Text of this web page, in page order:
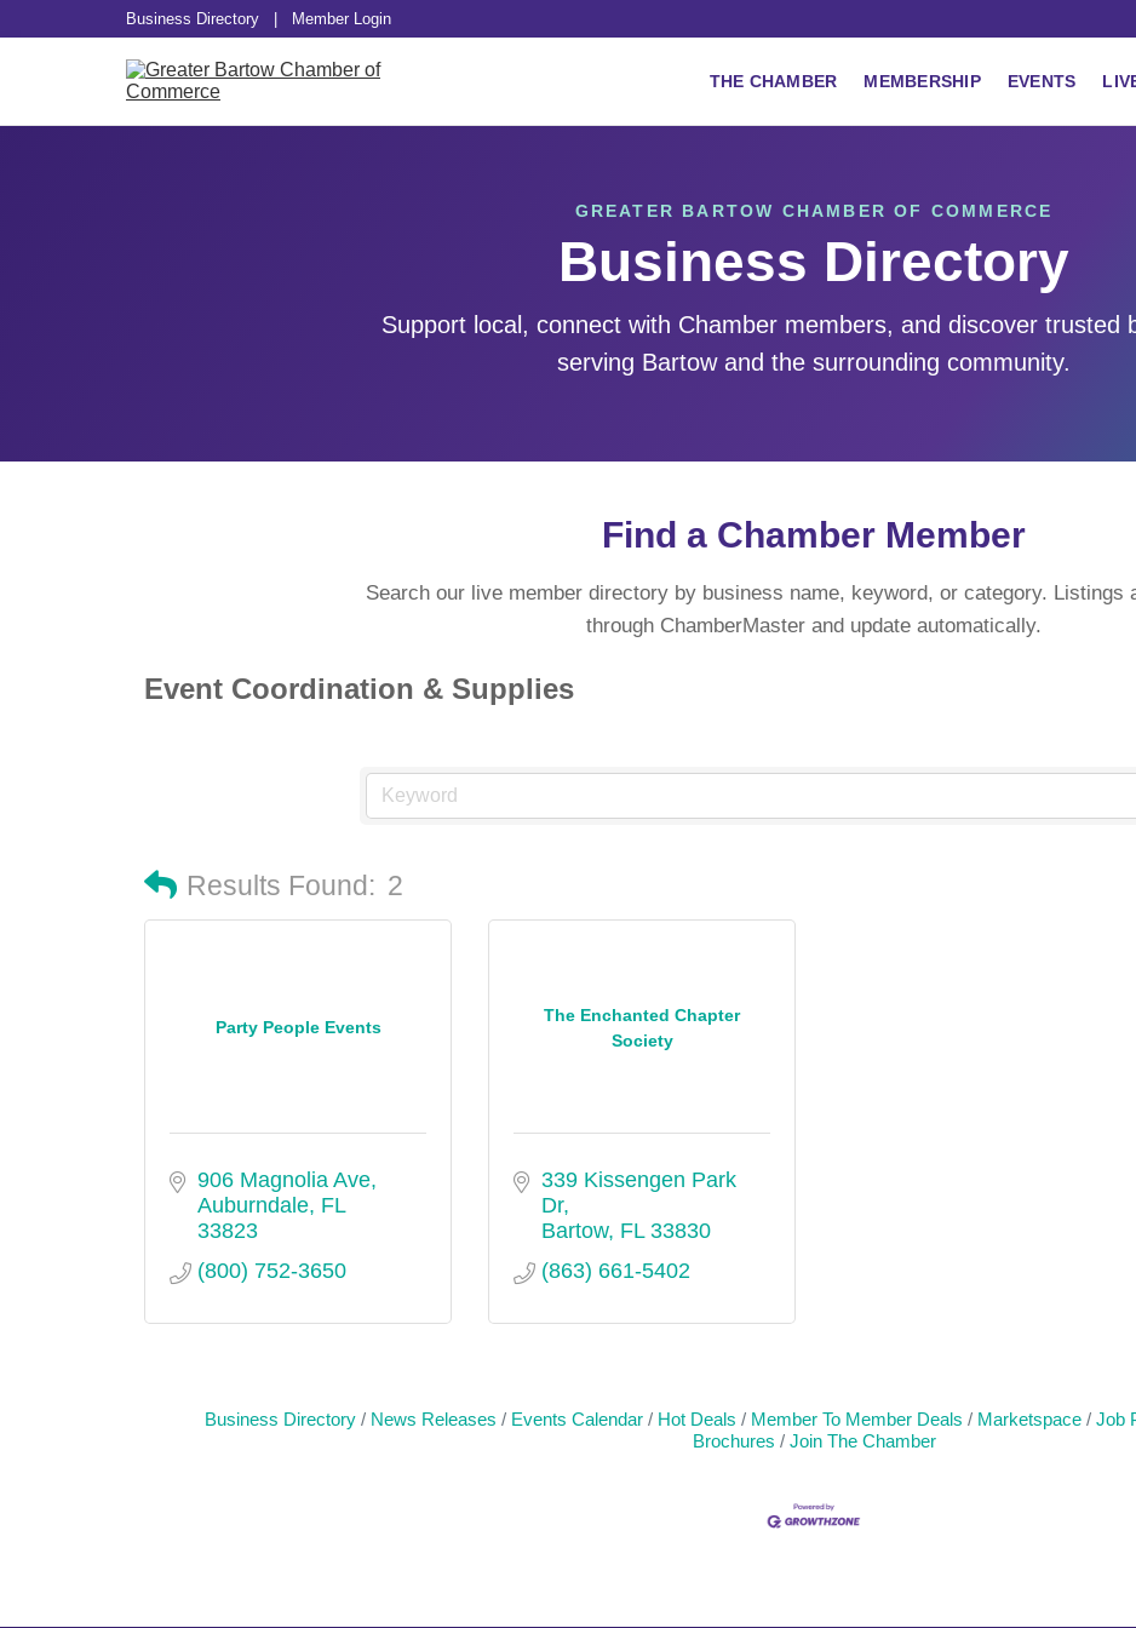
Business Directory Member Login
THE CHAMBER MEMBERSHIP EVENTS
GREATER BARTOW CHAMBER OF COMMERCE
Business Directory
Support local, connect with Chamber members, and discover trusted
serving Bartow and the surrounding community.
Find a Chamber Member
Search our live member directory by business name, keyword, or category. Listings
through ChamberMaster and update automatically.
Event Coordination & Supplies
Results Found: 2
Party People Events
906 Magnolia Ave
Auburndale FL
33823
(800) 752-3650
The Enchanted Chapter
Society
339 Kissengen Park
Dr
Bartow FL 33830
(863) 661-5402
Business Directory News Releases Events Calendar Hot Deals Member To Member Deals Marketspace Job
Brochures
Join The Chamber